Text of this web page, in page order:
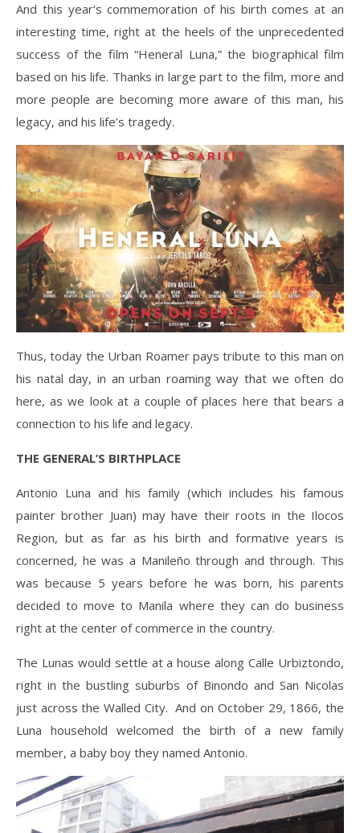
And this year’s commemoration of his birth comes at an
interesting time, right at the heels of the unprecedented
success of the film “Heneral Luna,” the biographical film
based on his life. Thanks in large part to the film, more and
more people are becoming more aware of this man, his
legacy, and his life’s tragedy.
Thus, today the Urban Roamer pays tribute to this man on
his natal day, in an urban roaming way that we often do
here, as we look at a couple of places here that bears a
connection to his life and legacy.
THE GENERAL’S BIRTHPLACE
Antonio Luna and his family (which includes his famous
painter brother Juan) may have their roots in the Ilocos
Region, but as far as his birth and formative years is
concerned, he was a Manileño through and through. This
was because 5 years before he was born, his parents
decided to move to Manila where they can do business
right at the center of commerce in the country.
The Lunas would settle at a house along Calle Urbiztondo,
right in the bustling suburbs of Binondo and San Nicolas
just across the Walled City. And on October 29, 1866, the
Luna household welcomed the birth of a new family
member, a baby boy they named Antonio.